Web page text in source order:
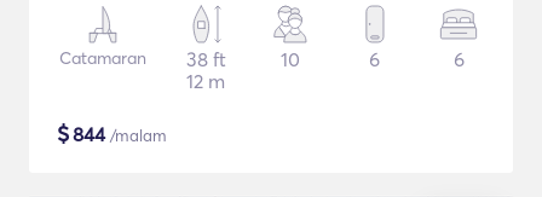
Catamaran
38 ft
12 m
10 6 6
$844/malam